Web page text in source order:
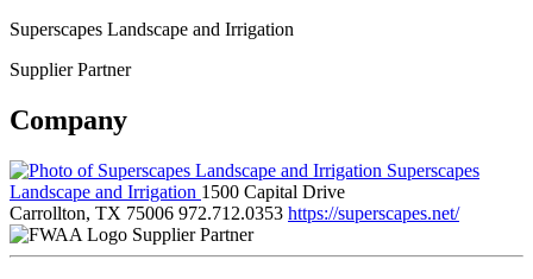
Superscapes Landscape and Irrigation
Supplier Partner
Company
Superscapes
Landscape and Irrigation 1500 Capital Drive
Carrollton, TX 75006 972.712.0353 https://superscapes.net/
Supplier Partner